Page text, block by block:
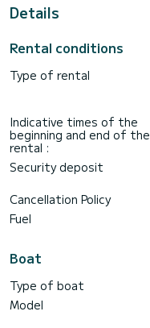
Details
Rental conditions
Type of rental
Indicative times of the
beginning and end of the
rental :
Security deposit
Cancellation Policy
Fuel
Boat
Type of boat
Model